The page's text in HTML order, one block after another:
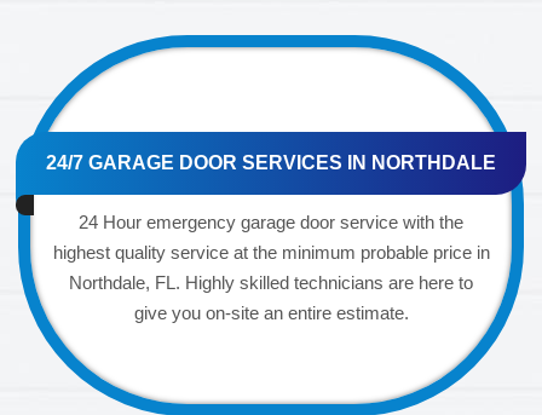
24/7 GARAGE DOOR SERVICES IN NORTHDALE
24 Hour emergency garage door service with the
highest quality service at the minimum probable price in
Northdale, FL. Highly skilled technicians are here to
give you on-site an entire estimate.